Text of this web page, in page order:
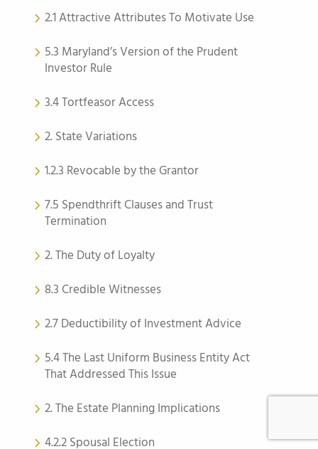
2.1 Attractive Attributes To Motivate Use
5.3 Maryland’s Version of the Prudent
Investor Rule
3.4 Tortfeasor Access
2. State Variations
1.2.3 Revocable by the Grantor
7.5 Spendthrift Clauses and Trust
Termination
2. The Duty of Loyalty
8.3 Credible Witnesses
2.7 Deductibility of Investment Advice
5.4 The Last Uniform Business Entity Act
That Addressed This Issue
2. The Estate Planning Implications
4.2.2 Spousal Election